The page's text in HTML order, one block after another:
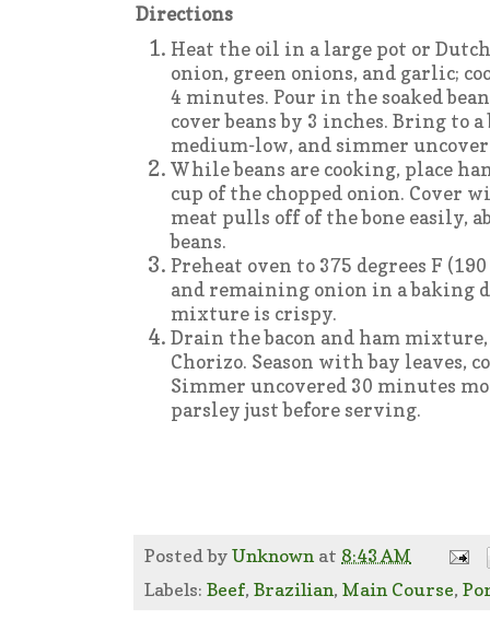
Directions
Heat the oil in a large pot or
onion, green onions, and garlic;
4 minutes. Pour in the soaked
cover beans by 3 inches. Bring to
medium-low, and simmer
While beans are cooking, place
cup of the chopped onion. Cover
meat pulls off of the bone easily,
beans.
Preheat oven to 375 degrees F
and remaining onion in a baking
mixture is crispy.
Drain the bacon and ham mixture,
Chorizo. Season with bay leaves,
Simmer uncovered 30 minutes
parsley just before serving.
Posted by Unknown at 8:43 AM
Labels: Beef, Brazilian, Main Course,